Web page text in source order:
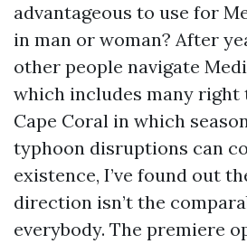
advantageous to use for
in man or woman? After
other people navigate
which includes many
Cape Coral in which
typhoon disruptions can
existence, I’ve found out
direction isn’t the
everybody. The premiere